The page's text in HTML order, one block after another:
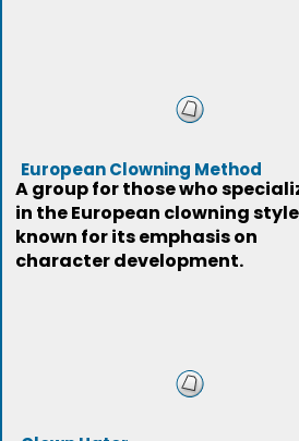
European Clowning Method
A group for those who
in the European clowning
known for its emphasis on
character development.